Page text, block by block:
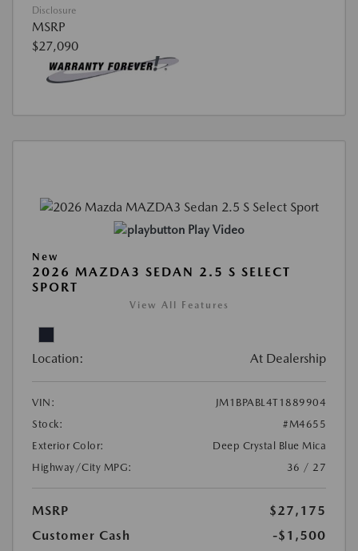
Disclosure
MSRP
$27,090
Play Video
New
2026 MAZDA3 SEDAN 2.5 S SELECT
SPORT
View All Features
Location: At Dealership
VIN:
JM1BPABL4T1889904
Stock:
#M4655
Exterior Color:
Deep Crystal Blue Mica
Highway/City MPG:
36 / 27
MSRP
$27,175
Customer Cash
-$1,500